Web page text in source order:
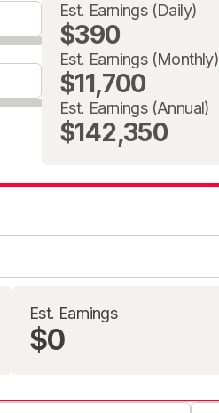
Est. Earnings (Daily)
$390
Est. Earnings (Monthly)
$11,700
Est. Earnings (Annual)
$142,350
Est. Earnings
$0